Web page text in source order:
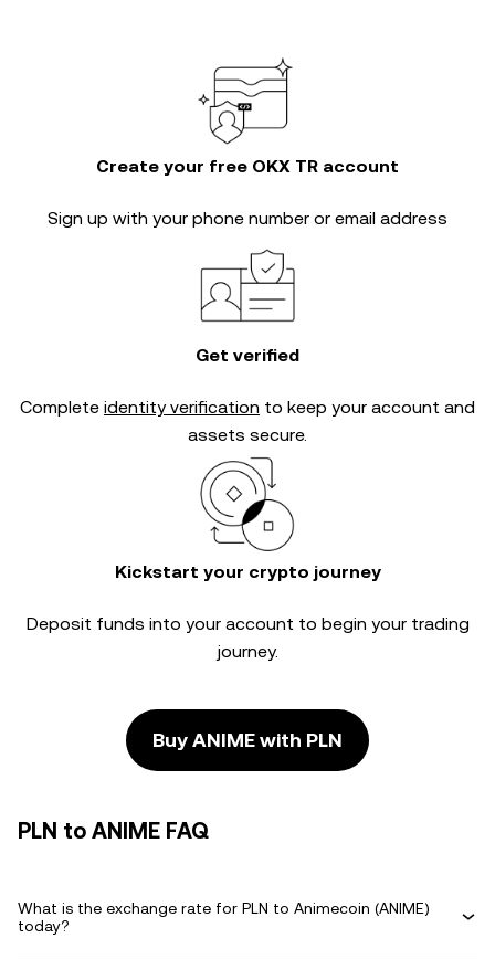
Create your free OKX TR account
Sign up with your phone number or email address
Get verified
Complete identity verification to keep your account and
assets secure.
Kickstart your crypto journey
Deposit funds into your account to begin your trading
journey.
Buy ANIME with PLN
PLN to ANIME FAQ
What is the exchange rate for PLN to Animecoin (ANIME)
today?